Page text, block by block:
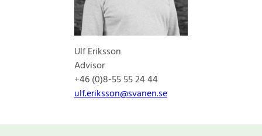
Ulf Eriksson
Advisor
+46 (0)8-55 55 24 44
ulf.eriksson@svanen.se